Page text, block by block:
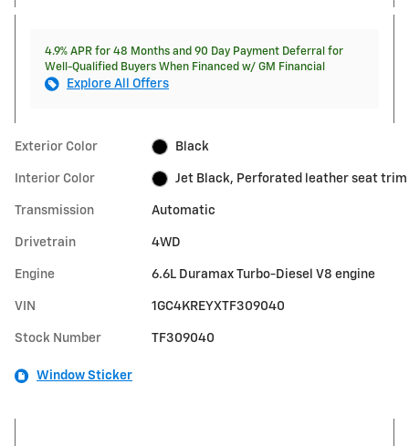
4.9% APR for 48 Months and 90 Day Payment Deferral for
Well-Qualified Buyers When Financed w/ GM Financial
Explore All Offers
Exterior Color Black
Interior Color Jet Black, Perforated leather seat trim
Transmission Automatic
Drivetrain 4WD
Engine 6.6L Duramax Turbo-Diesel V8 engine
VIN 1GC4KREYXTF309040
Stock Number TF309040
Window Sticker